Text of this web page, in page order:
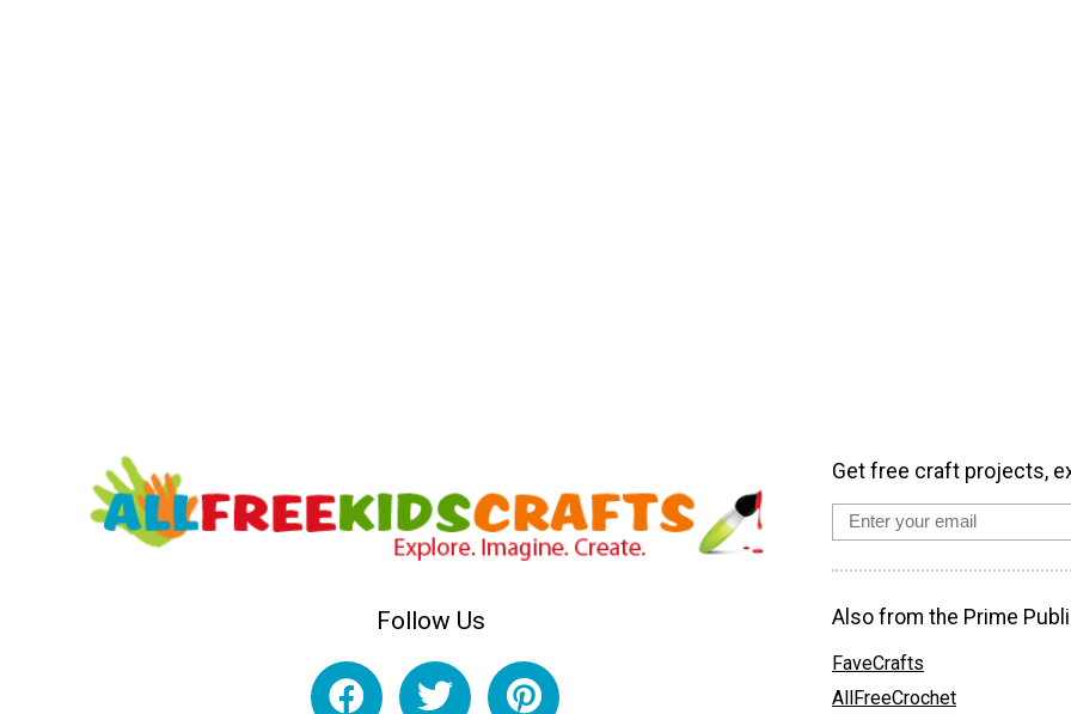
Follow Us
Get free craft projects,
Also from the Prime
FaveCrafts
AllFreeCrochet